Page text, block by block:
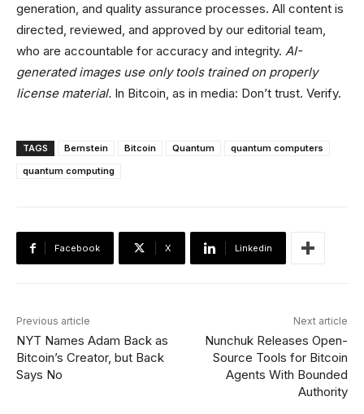
generation, and quality assurance processes. All content is
directed, reviewed, and approved by our editorial team,
who are accountable for accuracy and integrity. AI-
generated images use only tools trained on properly
license material. In Bitcoin, as in media: Don’t trust. Verify.
TAGS Bernstein Bitcoin Quantum
quantum computers
quantum computing
Facebook X Linkedin
Previous article
NYT Names Adam Back as
Bitcoin’s Creator, but Back
Says No
Next article
Nunchuk Releases Open-
Source Tools for Bitcoin
Agents With Bounded
Authority